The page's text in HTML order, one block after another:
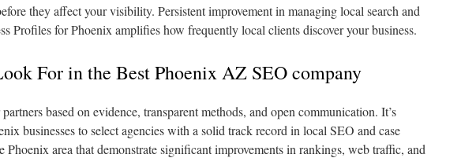
they affect your visibility. Persistent improvement in managing local search and
Profiles for Phoenix amplifies how frequently local clients discover your business.
For in the Best Phoenix AZ SEO company
based on evidence, transparent methods, and open communication. It’s
businesses to select agencies with a solid track record in local SEO and case
Phoenix area that demonstrate significant improvements in rankings, web traffic, and